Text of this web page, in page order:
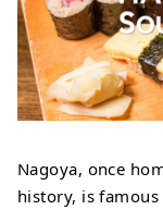
Nagoya, once
history, is